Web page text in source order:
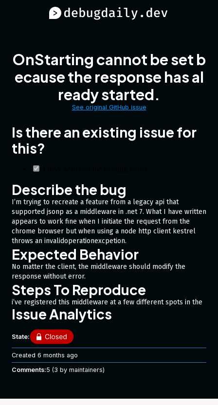
OnStarting cannot be set b
ecause the response has al
ready started.
See original GitHub issue
Is there an existing issue for
this?
Describe the bug
I’m trying to recreate a feature from a legacy api that
supported jsonp as a middleware in .net 7. What I have written
appears to work fine when I initiate the request from the
chrome browser but when using a node http client kestrel
throws an invalidoperationexcpetion.
Expected Behavior
No matter the client, the middleware should modify the
response without error.
Steps To Reproduce
i’ve registered this middleware at a few different spots in the
pipeline and it doesn’t seem to matter.
#nullable enable
using System.IO;
using System.Threading.Tasks;
using Microsoft.AspNetCore.Http;
using Microsoft.AspNetCore.Mvc;
public class JsonpMiddleware {
Issue Analytics
State:
Created 6 months ago
Comments:5 (3 by maintainers)